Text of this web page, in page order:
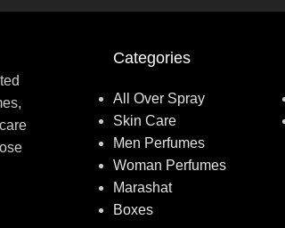
Categories
All Over Spray
Skin Care
Men Perfumes
Woman Perfumes
Marashat
Boxes